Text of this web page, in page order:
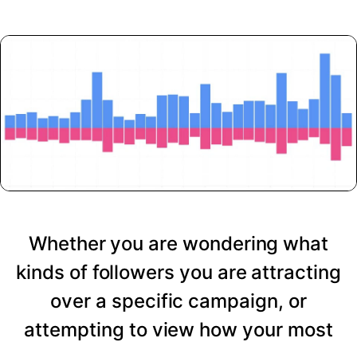
Whether you are wondering what
kinds of followers you are attracting
over a specific campaign, or
attempting to view how your most